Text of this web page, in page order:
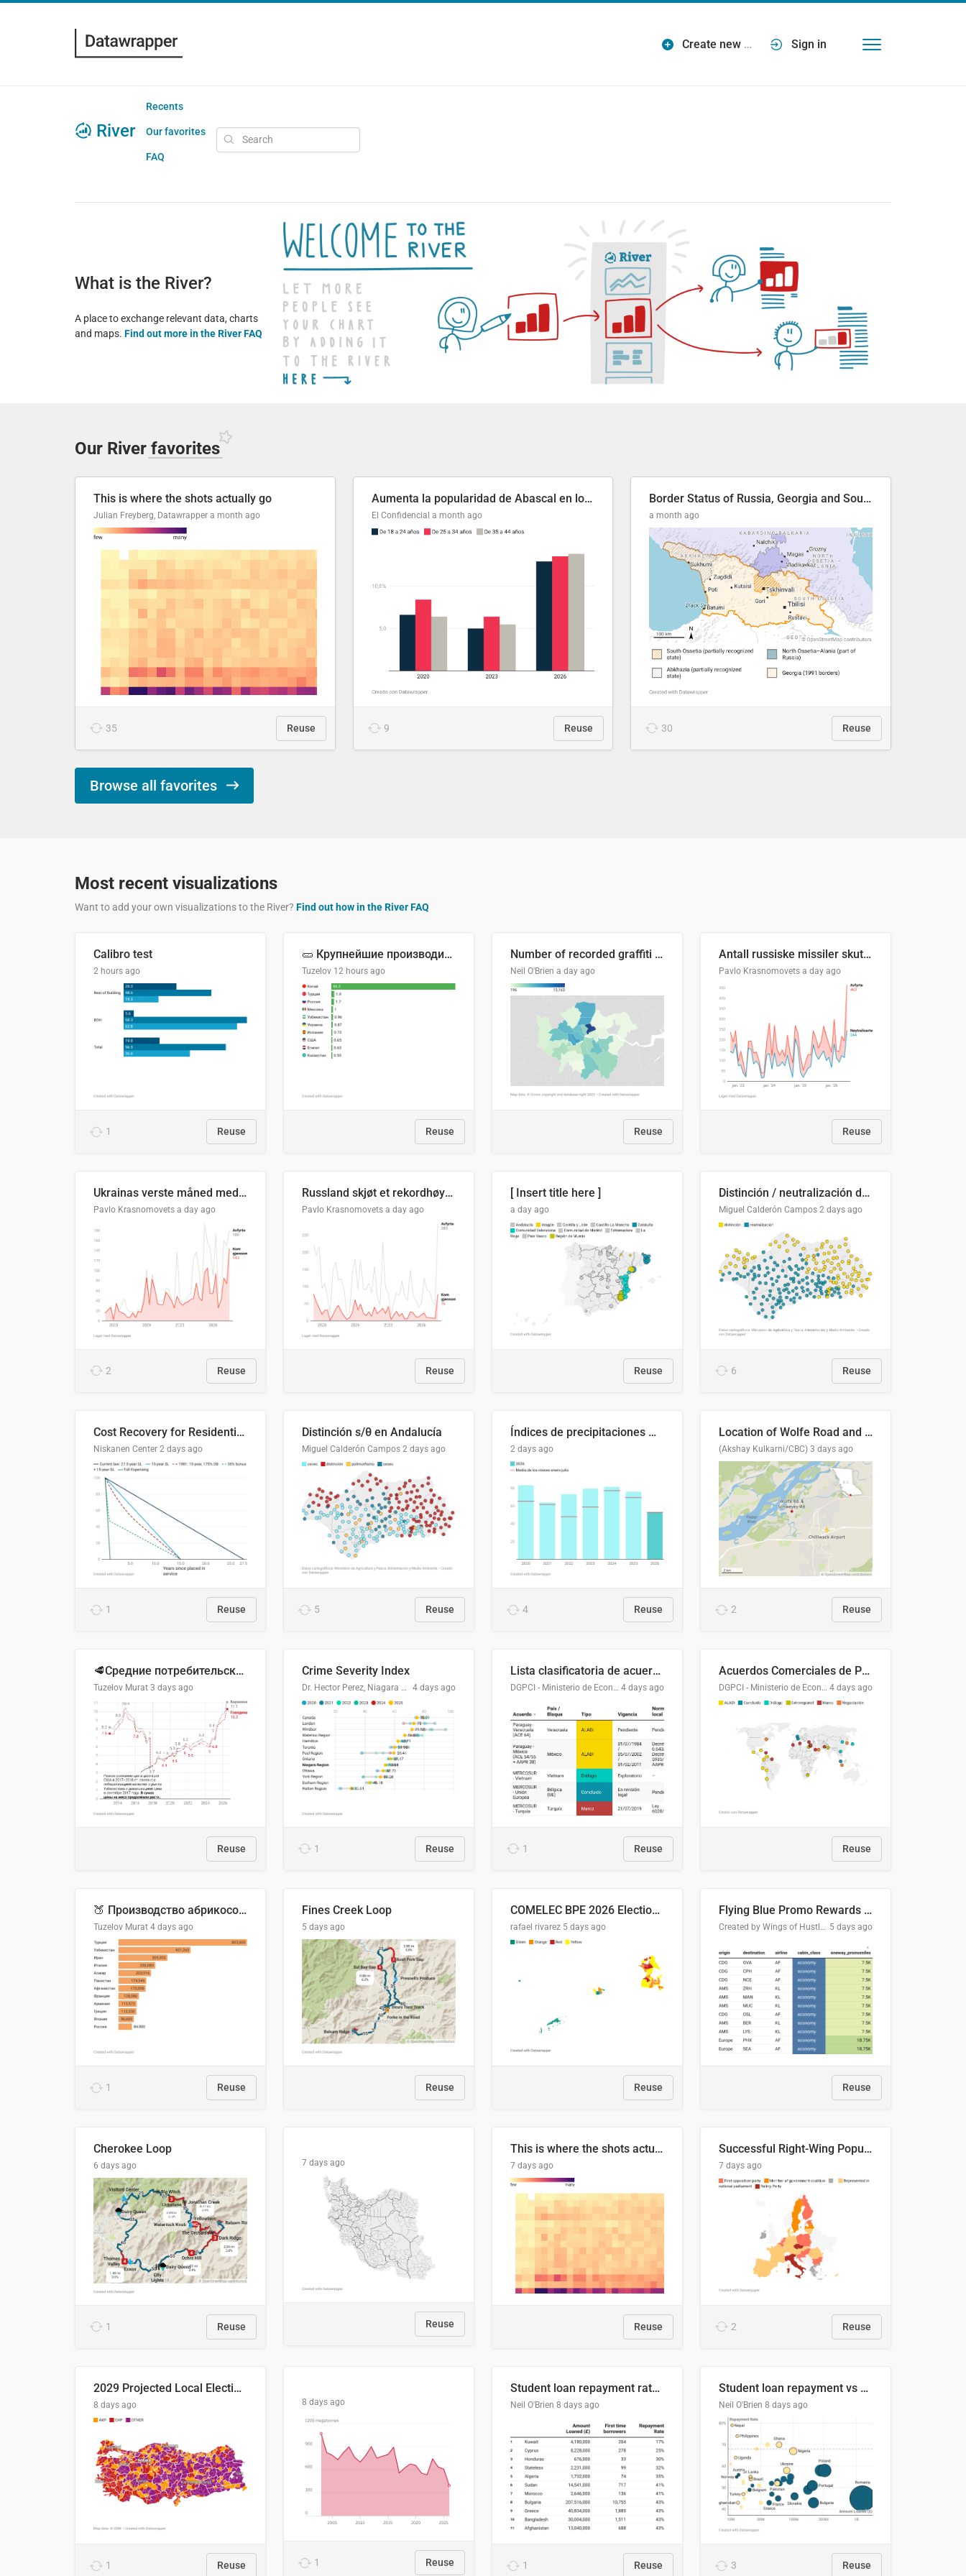
Create new … Sign in
River
Recents
Our favorites
FAQ
What is the River?
A place to exchange relevant data, charts
and maps. Find out more in the River FAQ
Our River favorites
This is where the shots actually go
Julian Freyberg, Datawrapper a month ago
35 Reuse
Aumenta la popularidad de Abascal en los últimos 6 años
El Confidencial a month ago
9 Reuse
Border Status of Russia, Georgia and South Ossetia
a month ago
30 Reuse
Browse all favorites
Most recent visualizations
Want to add your own visualizations to the River? Find out how in the River FAQ
Calibro test
2 hours ago
1 Reuse
🥒 Крупнейшие производители огурцов в мире, 2023 год (млн тонн)
Tuzelov 12 hours ago
Reuse
Number of recorded graffiti incidents in 2025
Neil O'Brien a day ago
Reuse
Antall russiske missiler skutt mot Ukraina og nøytralisert, per måned
Pavlo Krasnomovets a day ago
Reuse
Ukrainas verste måned med missilangrep
Pavlo Krasnomovets a day ago
2 Reuse
Russland skjøt et rekordhøyt antall kryssmissiler i juli
Pavlo Krasnomovets a day ago
Reuse
[ Insert title here ]
a day ago
Reuse
Distinción / neutralización de s / θ en el ALEA
Miguel Calderón Campos 2 days ago
6 Reuse
Cost Recovery for Residential Structures: Options Visualized
Niskanen Center 2 days ago
1 Reuse
Distinción s/θ en Andalucía
Miguel Calderón Campos 2 days ago
5 Reuse
Índices de precipitaciones medio anual
2 days ago
4 Reuse
Location of Wolfe Road and Schweyey Road in Chilliwack, B.C.
(Akshay Kulkarni/CBC) 3 days ago
2 Reuse
🥩Средние потребительские цены на говядину и баранину в Узбекистане, 2013–2026 гг.
Tuzelov Murat 3 days ago
Reuse
Crime Severity Index
Dr. Hector Perez, Niagara Regional Police Service 4 days ago
1 Reuse
Lista clasificatoria de acuerdos comerciales
DGPCI - Ministerio de Economía y Finanzas, Paraguay 4 days ago
1 Reuse
Acuerdos Comerciales de Paraguay con el Mundo
DGPCI - Ministerio de Economía y Finanzas, Paraguay 4 days ago
Reuse
🍑 Производство абрикосов по странам, 2022 год (тонн)
Tuzelov Murat 4 days ago
1 Reuse
Fines Creek Loop
5 days ago
Reuse
COMELEC BPE 2026 Election Areas of Concern
rafael rivarez 5 days ago
Reuse
Flying Blue Promo Rewards - August 2026
Created by Wings of Hustle Media 5 days ago
Reuse
Cherokee Loop
6 days ago
1 Reuse
7 days ago
Reuse
This is where the shots actually go
7 days ago
Reuse
Successful Right-Wing Populist in the EU
7 days ago
2 Reuse
2029 Projected Local Election Results
8 days ago
1 Reuse
8 days ago
1 Reuse
Student loan repayment rate by nationality
Neil O'Brien 8 days ago
1 Reuse
Student loan repayment vs amount loaned by nationality, 2024/25
Neil O'Brien 8 days ago
3 Reuse